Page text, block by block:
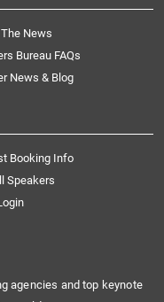
News
Bureau FAQs
News & Blog
Booking Info
Speakers
agencies and top keynote